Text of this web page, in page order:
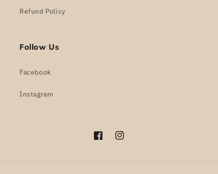
Refund Policy
Follow Us
Facebook
Instagram
FacebookInstagram